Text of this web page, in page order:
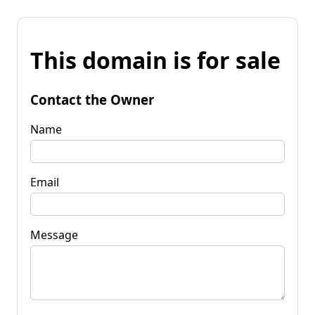
This domain is for sale
Contact the Owner
Name
Email
Message